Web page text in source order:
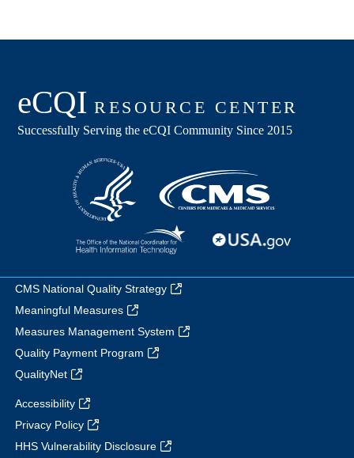
CMS National Quality Strategy
Meaningful Measures
Measures Management System
Quality Payment Program
QualityNet
Accessibility
Privacy Policy
HHS Vulnerability Disclosure